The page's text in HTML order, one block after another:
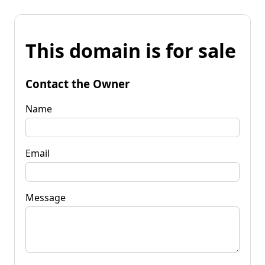
This domain is for sale
Contact the Owner
Name
Email
Message